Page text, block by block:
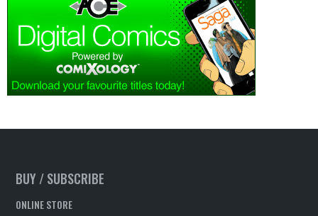
BUY / SUBSCRIBE
ONLINE STORE